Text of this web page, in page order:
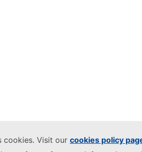
cookies. Visit our cookies policy